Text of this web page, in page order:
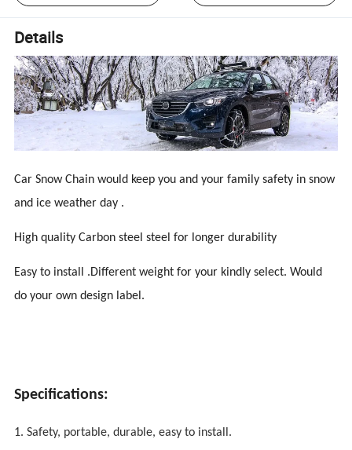
Details
Car Snow Chain would keep you and your family safety in snow
and ice weather day .
High quality Carbon steel steel for longer durability
Easy to install .Different weight for your kindly select. Would
do your own design label.
Specifications:
1. Safety, portable, durable, easy to install.